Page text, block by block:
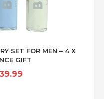
SET FOR MEN – 4 X
GIFT
Current